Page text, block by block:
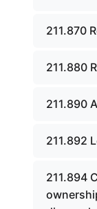
211.870
211.880
211.890
211.892
211.894